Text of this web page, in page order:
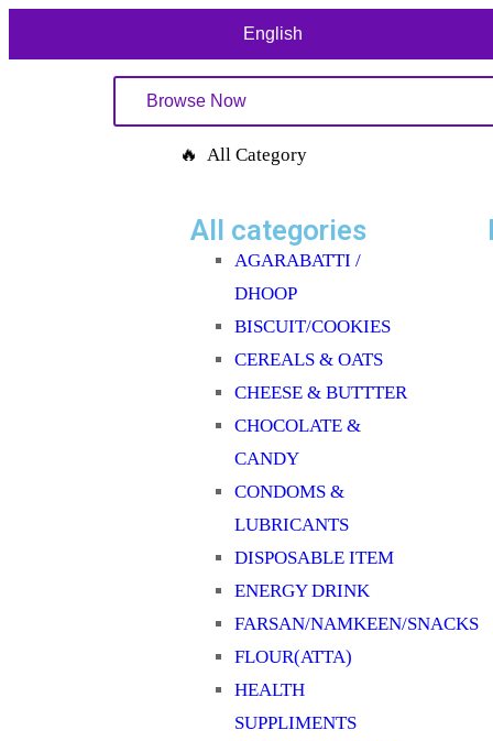
English
Browse Now
🔥 All Category
All categories
AGARABATTI /
DHOOP
BISCUIT/COOKIES
CEREALS & OATS
CHEESE & BUTTTER
CHOCOLATE &
CANDY
CONDOMS &
LUBRICANTS
DISPOSABLE ITEM
ENERGY DRINK
FARSAN/NAMKEEN/SNACKS
FLOUR(ATTA)
HEALTH
SUPPLIMENTS